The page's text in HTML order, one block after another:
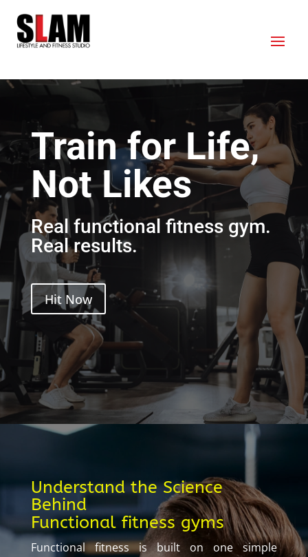
Train for Life,
Not Likes
Real functional fitness gym.
Real results.
Hit Now
Understand the Science
Behind
Functional fitness gyms
Functional fitness is built on one simple